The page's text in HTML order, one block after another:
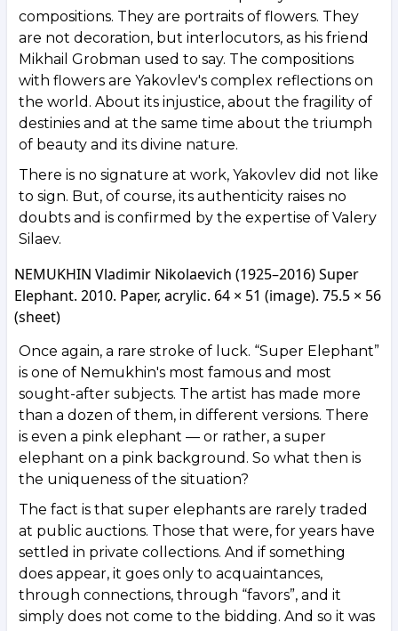
compositions. They are portraits of flowers. They
are not decoration, but interlocutors, as his friend
Mikhail Grobman used to say. The compositions
with flowers are Yakovlev's complex reflections on
the world. About its injustice, about the fragility of
destinies and at the same time about the triumph
of beauty and its divine nature.
There is no signature at work, Yakovlev did not like
to sign. But, of course, its authenticity raises no
doubts and is confirmed by the expertise of Valery
Silaev.
NEMUKHIN Vladimir Nikolaevich (1925–2016) Super
Elephant. 2010. Paper, acrylic. 64 × 51 (image). 75.5 × 56
(sheet)
Once again, a rare stroke of luck. “Super Elephant”
is one of Nemukhin's most famous and most
sought-after subjects. The artist has made more
than a dozen of them, in different versions. There
is even a pink elephant — or rather, a super
elephant on a pink background. So what then is
the uniqueness of the situation?
The fact is that super elephants are rarely traded
at public auctions. Those that were, for years have
settled in private collections. And if something
does appear, it goes only to acquaintances,
through connections, through “favors”, and it
simply does not come to the bidding. And so it was